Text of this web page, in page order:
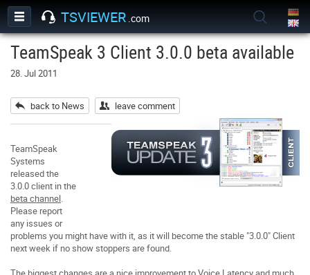
TSVIEWER .com
TeamSpeak 3 Client 3.0.0 beta available
28. Jul 2011
back to News leave comment
TeamSpeak
Systems
released the
3.0.0 client in the
beta channel.
Please report
any issues or
problems you might have with it, as it will become the stable "3.0.0" Client
next week if no show stoppers are found.